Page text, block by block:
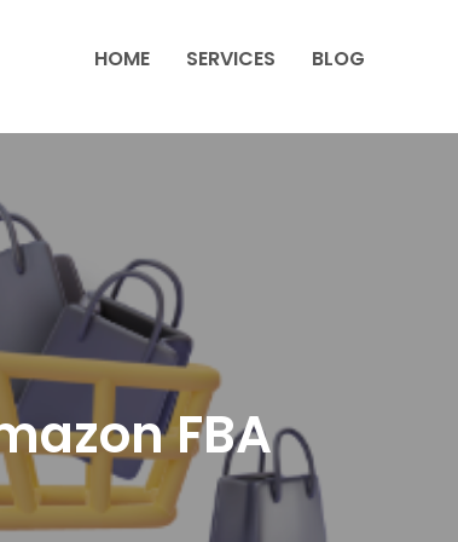
HOME SERVICES BLOG
FBA